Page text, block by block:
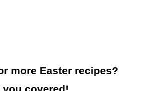
more Easter recipes?